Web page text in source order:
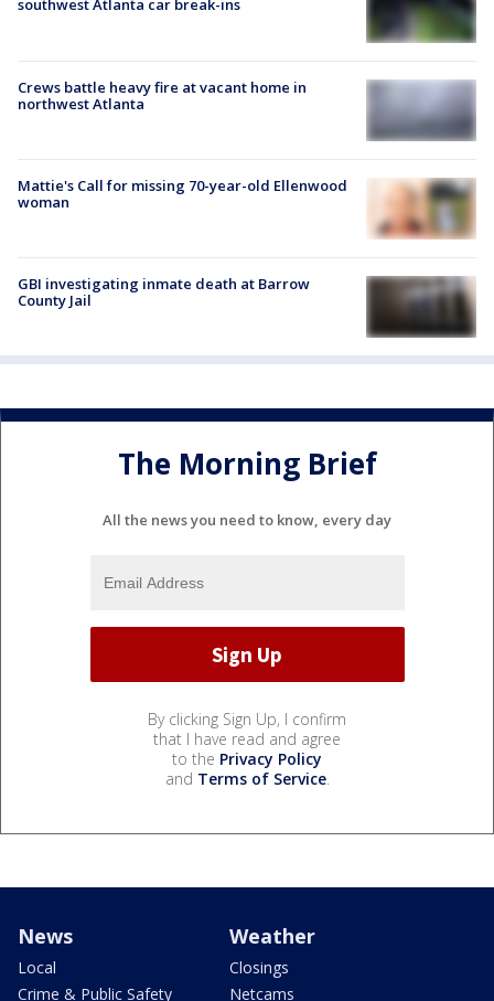
southwest Atlanta car break-ins
Crews battle heavy fire at vacant home in
northwest Atlanta
Mattie's Call for missing 70-year-old Ellenwood
woman
GBI investigating inmate death at Barrow
County Jail
The Morning Brief
All the news you need to know, every day
By clicking Sign Up, I confirm
that I have read and agree
to the Privacy Policy
and Terms of Service.
News
Local
Crime & Public Safety
Weather
Closings
Netcams